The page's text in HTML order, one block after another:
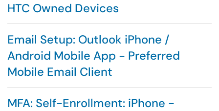
HTC Owned Devices
Email Setup: Outlook iPhone /
Android Mobile App - Preferred
Mobile Email Client
MFA: Self-Enrollment: iPhone -